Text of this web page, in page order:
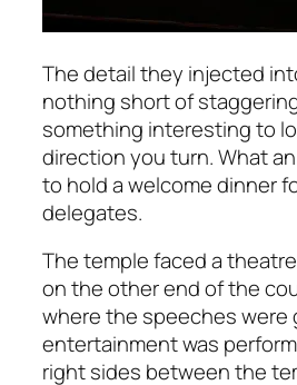
The detail they injected
nothing short of
something interesting to
direction you turn. What an
to hold a welcome dinner
delegates.
The temple faced a
on the other end of the
where the speeches were
entertainment was
right sides between the